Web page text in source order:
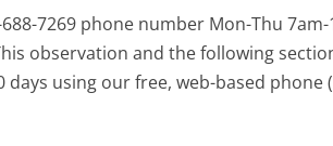
7269 phone number Mon-Thu 7am-
observation and the following
using our free, web-based phone